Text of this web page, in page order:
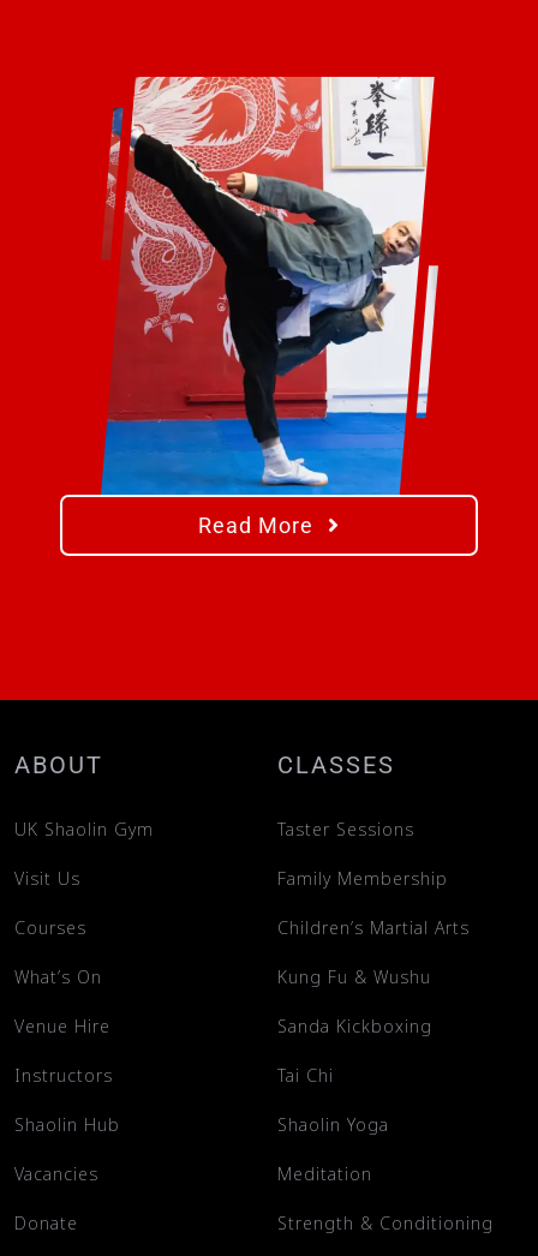
Read More
ABOUT
UK Shaolin Gym
Visit Us
Courses
What’s On
Venue Hire
Instructors
Shaolin Hub
Vacancies
Donate
CLASSES
Taster Sessions
Family Membership
Children’s Martial Arts
Kung Fu & Wushu
Sanda Kickboxing
Tai Chi
Shaolin Yoga
Meditation
Strength & Conditioning